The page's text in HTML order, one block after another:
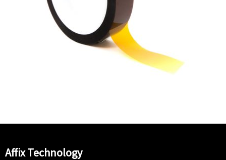
Affix Technology